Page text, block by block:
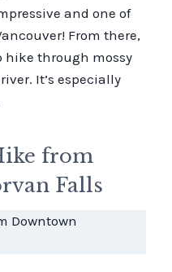
and one of
From there,
hike through mossy
It’s especially
from
Falls
Downtown